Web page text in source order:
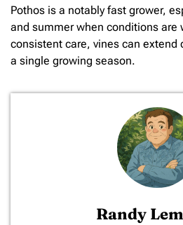
Pothos is a notably fast grower,
and summer when conditions are
consistent care, vines can
a single growing season.
Randy